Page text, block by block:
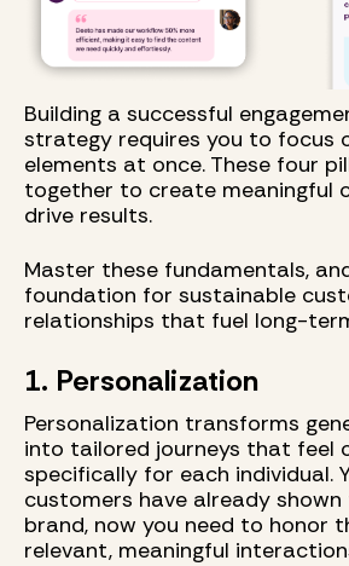
Building a successful
strategy requires you to focus
elements at once. These four
together to create meaningful
drive results.
Master these fundamentals,
foundation for sustainable
relationships that fuel long-
1. Personalization
Personalization transforms
into tailored journeys that feel
specifically for each individual.
customers have already
brand, now you need to honor
relevant, meaningful